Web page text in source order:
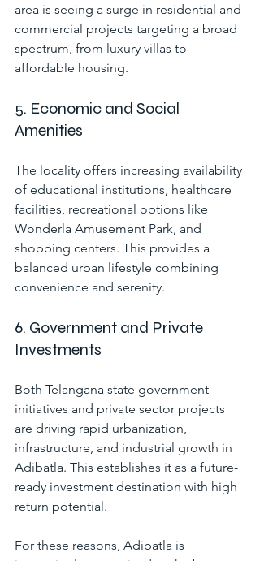
area is seeing a surge in residential and
commercial projects targeting a broad
spectrum, from luxury villas to
affordable housing.
5. Economic and Social
Amenities
The locality offers increasing availability
of educational institutions, healthcare
facilities, recreational options like
Wonderla Amusement Park, and
shopping centers. This provides a
balanced urban lifestyle combining
convenience and serenity.
6. Government and Private
Investments
Both Telangana state government
initiatives and private sector projects
are driving rapid urbanization,
infrastructure, and industrial growth in
Adibatla. This establishes it as a future-
ready investment destination with high
return potential.
For these reasons, Adibatla is